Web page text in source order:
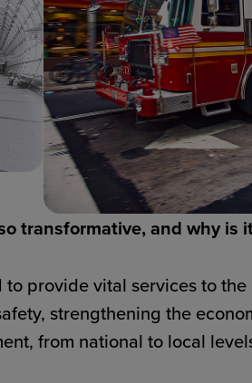
transformative, and why
provide vital services to
strengthening the
from national to local